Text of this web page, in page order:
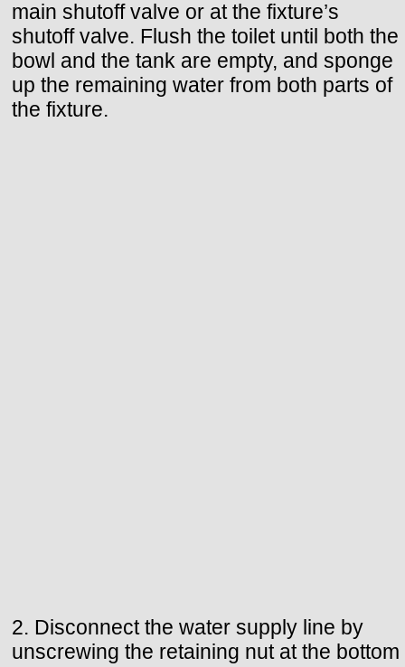
main shutoff valve or at the fixture’s
shutoff valve. Flush the toilet until both the
bowl and the tank are empty, and sponge
up the remaining water from both parts of
the fixture.
2. Disconnect the water supply line by
unscrewing the retaining nut at the bottom